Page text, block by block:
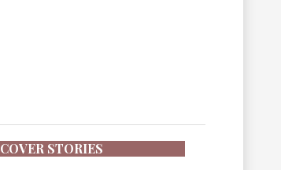
COVER STORIES